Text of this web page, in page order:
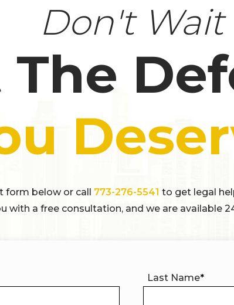
Don't Wait
The
form below or call 773-276-5541 to get legal
with a free consultation, and we are available
Last Name*